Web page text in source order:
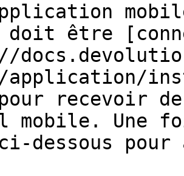
doit être
application/
recevoir
mobile. Une
dessous